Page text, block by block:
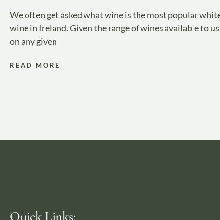
We often get asked what wine is the most popular
wine in Ireland. Given the range of wines available to us
on any given
READ MORE
Quick Links: